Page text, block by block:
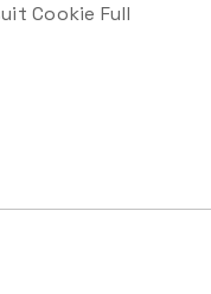
Cookie Full